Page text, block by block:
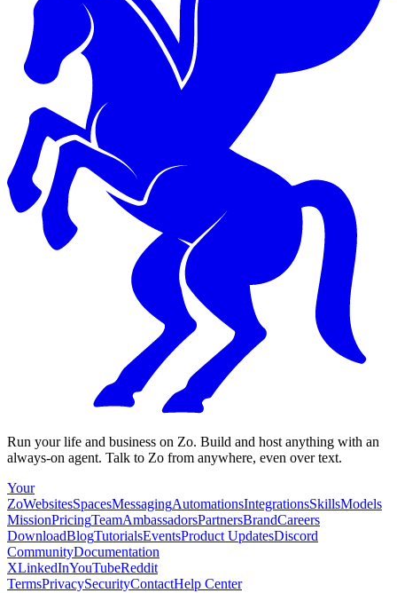
Run your life and business on Zo. Build and host anything with an
always-on agent. Talk to Zo from anywhere, even over text.
Your
ZoWebsitesSpacesMessagingAutomationsIntegrationsSkillsModels
MissionPricingTeamAmbassadorsPartnersBrandCareers
DownloadBlogTutorialsEventsProduct UpdatesDiscord
CommunityDocumentation
XLinkedInYouTubeReddit
TermsPrivacySecurityContactHelp Center